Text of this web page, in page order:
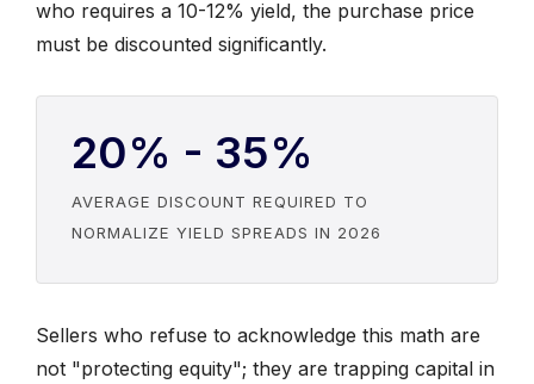
who requires a 10-12% yield, the purchase price
must be discounted significantly.
20% - 35%
AVERAGE DISCOUNT REQUIRED TO
NORMALIZE YIELD SPREADS IN 2026
Sellers who refuse to acknowledge this math are
not "protecting equity"; they are trapping capital in